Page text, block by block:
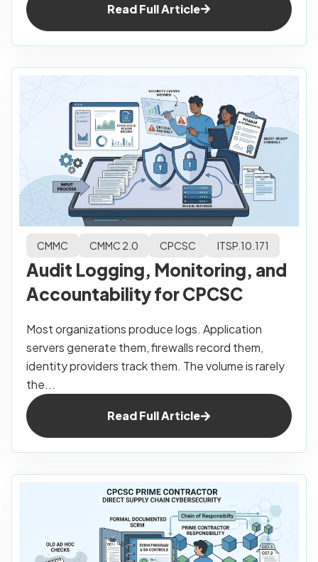
Read Full Article
CMMC CMMC 2.0 CPCSC ITSP.10.171
Audit Logging, Monitoring, and
Accountability for CPCSC
Most organizations produce logs. Application
servers generate them, firewalls record them,
identity providers track them. The volume is rarely
the...
Read Full Article